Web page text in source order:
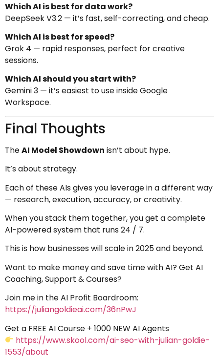
Which AI is best for data work?
DeepSeek V3.2 — it’s fast, self-correcting, and cheap.
Which AI is best for speed?
Grok 4 — rapid responses, perfect for creative
sessions.
Which AI should you start with?
Gemini 3 — it’s easiest to use inside Google
Workspace.
Final Thoughts
TheAI Model Showdown isn’t about hype.
It’s about strategy.
Each of these AIs gives you leverage in a different way
— research, execution, accuracy, or creativity.
When you stack them together, you get a complete
AI-powered system that runs 24 / 7.
This is how businesses will scale in 2025 and beyond.
Want to make money and save time with AI? Get AI
Coaching, Support & Courses?
Join me in the AI Profit Boardroom:
https://juliangoldieai.com/36nPwJ
Get a FREE AI Course + 1000 NEW AI Agents
https://www.skool.com/ai-seo-with-julian-goldie-
1553/about